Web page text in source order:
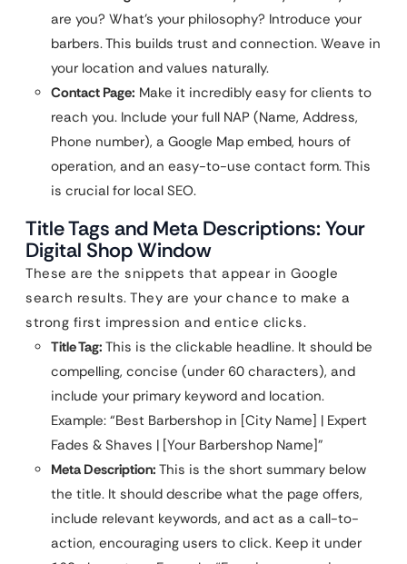
are you? What’s your philosophy? Introduce your
barbers. This builds trust and connection. Weave in
your location and values naturally.
Contact Page: Make it incredibly easy for clients to
reach you. Include your full NAP (Name, Address,
Phone number), a Google Map embed, hours of
operation, and an easy-to-use contact form. This
is crucial for local SEO.
Title Tags and Meta Descriptions: Your
Digital Shop Window
These are the snippets that appear in Google
search results. They are your chance to make a
strong first impression and entice clicks.
Title Tag: This is the clickable headline. It should be
compelling, concise (under 60 characters), and
include your primary keyword and location.
Example: “Best Barbershop in [City Name] | Expert
Fades & Shaves | [Your Barbershop Name]”
Meta Description: This is the short summary below
the title. It should describe what the page offers,
include relevant keywords, and act as a call-to-
action, encouraging users to click. Keep it under